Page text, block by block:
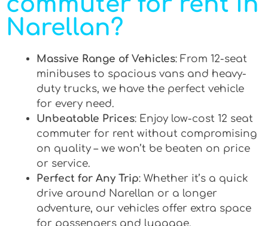
Narellan?
Massive Range of Vehicles: From 12-seat
minibuses to spacious vans and heavy-
duty trucks, we have the perfect vehicle
for every need.
Unbeatable Prices: Enjoy low-cost 12 seat
commuter for rent without compromising
on quality – we won’t be beaten on price
or service.
Perfect for Any Trip: Whether it’s a quick
drive around Narellan or a longer
adventure, our vehicles offer extra space
for passengers and luggage.